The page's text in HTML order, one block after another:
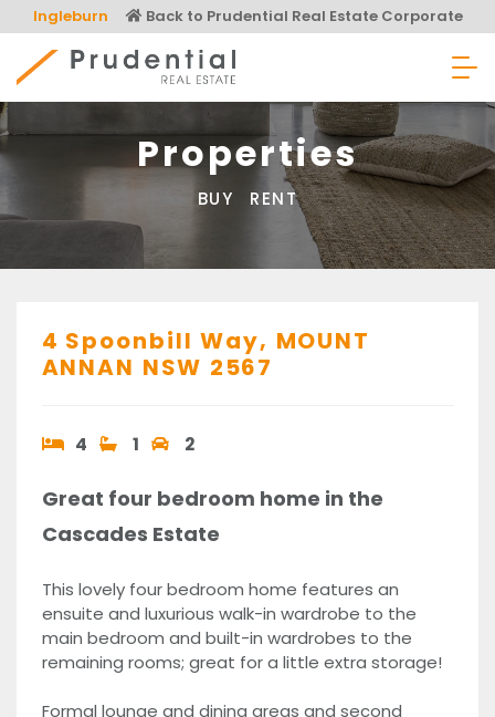
to
content
Ingleburn Back to Prudential Real Estate Corporate
Prudential Real Estate
Properties
BUY RENT
4 Spoonbill Way, MOUNT
ANNAN NSW 2567
4 1 2
Great four bedroom home in the
Cascades Estate
This lovely four bedroom home features an
ensuite and luxurious walk-in wardrobe to the
main bedroom and built-in wardrobes to the
remaining rooms; great for a little extra storage!
Formal lounge and dining areas and second